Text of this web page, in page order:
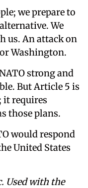
we prepare to
We
us. An attack on
Washington.
strong and
But Article 5 is
it requires
those plans.
would respond
United States
Used with the